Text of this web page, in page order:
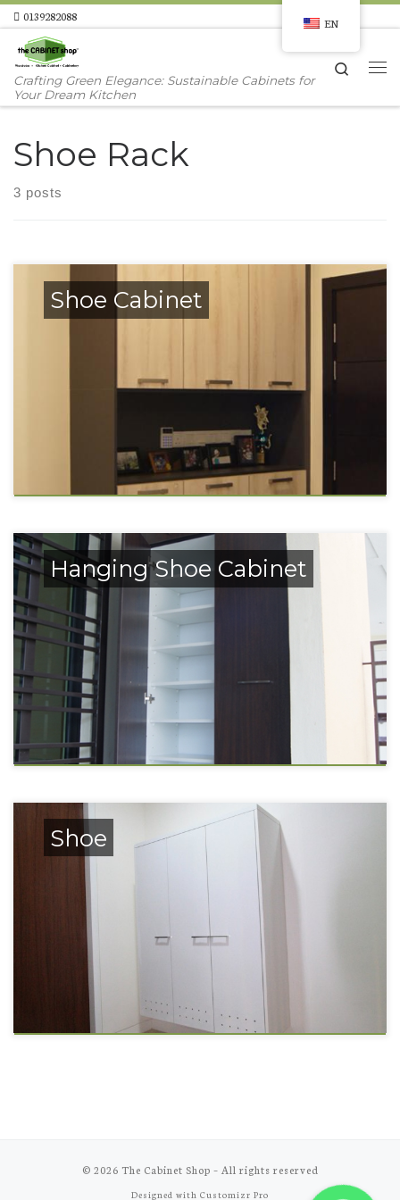
Skip to content
0139282088
Crafting Green Elegance: Sustainable Cabinets for
Your Dream Kitchen
Search
Shoe Rack
3 posts
Shoe Cabinet
Hanging Shoe Cabinet
Shoe
© 2026 The Cabinet Shop – All rights reserved
Designed with Customizr Pro
EN